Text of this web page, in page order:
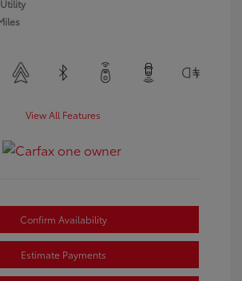
View All Features
Confirm Availability
Estimate Payments